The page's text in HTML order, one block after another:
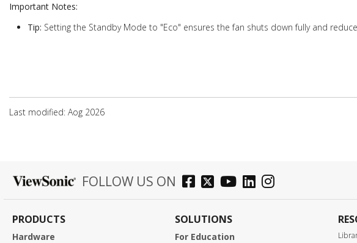
Important Notes:
Tip: Setting the Standby Mode to "Eco" ensures the fan shuts down fully and
Last modified: Aog 2026
FOLLOW US ON
PRODUCTS
Hardware
SOLUTIONS
For Education